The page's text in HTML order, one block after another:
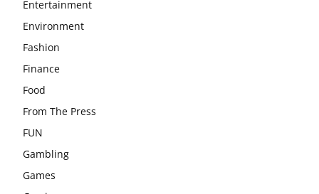
Entertainment
Environment
Fashion
Finance
Food
From The Press
FUN
Gambling
Games